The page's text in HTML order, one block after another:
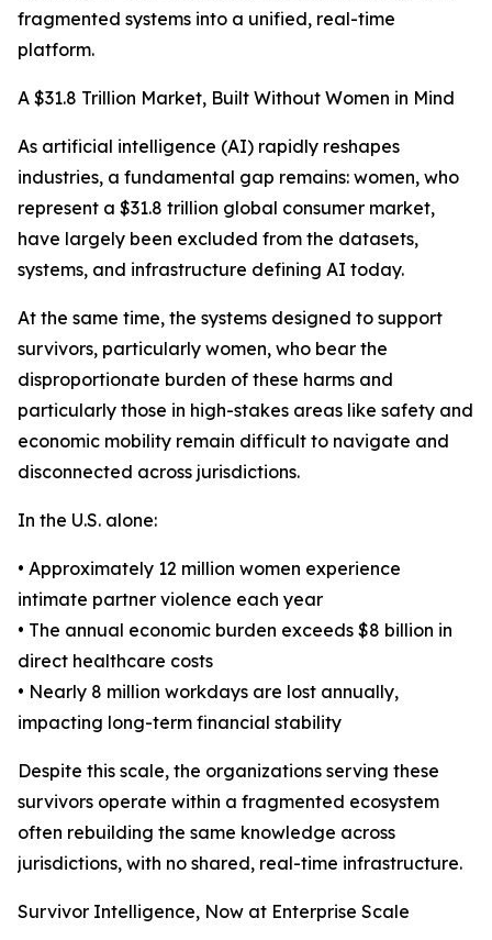
fragmented systems into a unified, real-time
platform.
A $31.8 Trillion Market, Built Without Women in Mind
As artificial intelligence (AI) rapidly reshapes
industries, a fundamental gap remains: women, who
represent a $31.8 trillion global consumer market,
have largely been excluded from the datasets,
systems, and infrastructure defining AI today.
At the same time, the systems designed to support
survivors, particularly women, who bear the
disproportionate burden of these harms and
particularly those in high-stakes areas like safety and
economic mobility remain difficult to navigate and
disconnected across jurisdictions.
In the U.S. alone:
• Approximately 12 million women experience
intimate partner violence each year
• The annual economic burden exceeds $8 billion in
direct healthcare costs
• Nearly 8 million workdays are lost annually,
impacting long-term financial stability
Despite this scale, the organizations serving these
survivors operate within a fragmented ecosystem
often rebuilding the same knowledge across
jurisdictions, with no shared, real-time infrastructure.
Survivor Intelligence, Now at Enterprise Scale